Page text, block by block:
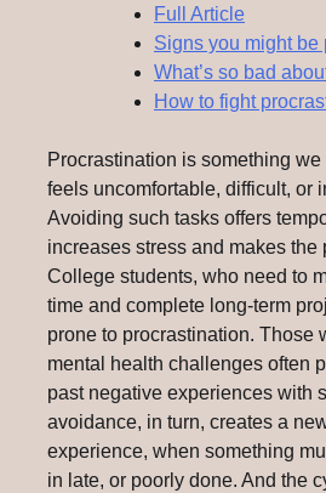
Full Article
Signs you might be
What’s so bad
How to fight
Procrastination is something
feels uncomfortable, difficult, or
Avoiding such tasks offers
increases stress and makes the
College students, who need to
time and complete long-term
prone to procrastination. Those
mental health challenges often
past negative experiences with
avoidance, in turn, creates a
experience, when something
in late, or poorly done. And the